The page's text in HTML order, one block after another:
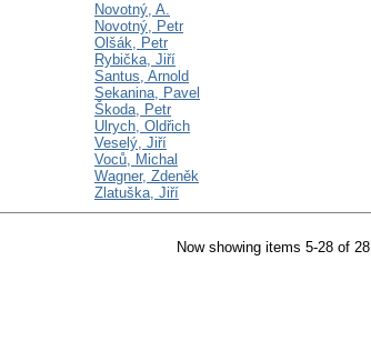
Novotný, A.
Novotný, Petr
Olšák, Petr
Rybička, Jiří
Santus, Arnold
Sekanina, Pavel
Škoda, Petr
Ulrych, Oldřich
Veselý, Jiří
Voců, Michal
Wagner, Zdeněk
Zlatuška, Jiří
Now showing items 5-28 of 28